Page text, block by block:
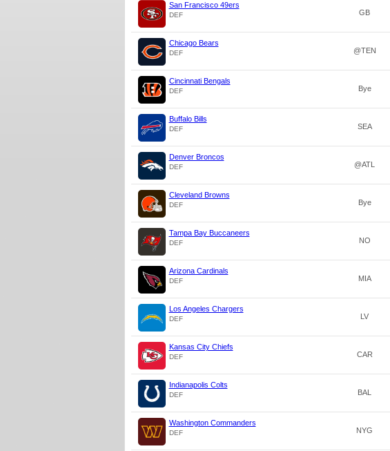
San Francisco 49ers
DEF GB
Chicago Bears
DEF @TEN
Cincinnati Bengals
DEF Bye
Buffalo Bills
DEF SEA
Denver Broncos
DEF @ATL
Cleveland Browns
DEF Bye
Tampa Bay Buccaneers
DEF NO
Arizona Cardinals
DEF MIA
Los Angeles Chargers
DEF LV
Kansas City Chiefs
DEF CAR
Indianapolis Colts
DEF BAL
Washington Commanders
DEF NYG